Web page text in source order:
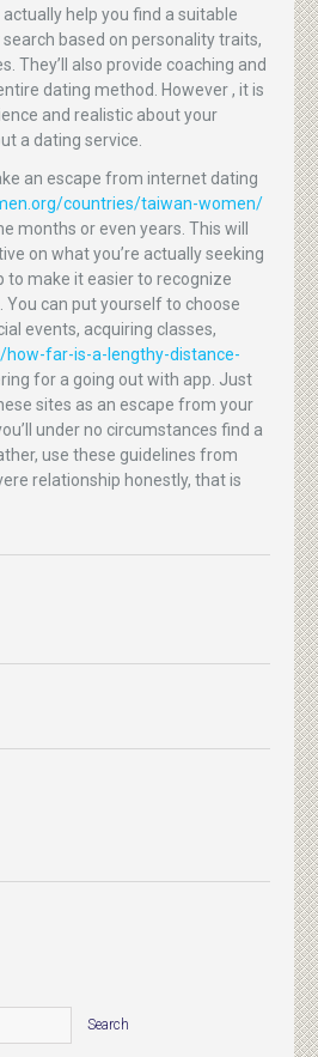
help you find a suitable
based on personality traits,
They’ll also provide coaching and
dating method. However , it is
and realistic about your
a dating service.
an escape from internet dating
countries/taiwan-women/
months or even years. This will
on what you’re actually seeking
to make it easier to recognize
You can put yourself to choose
events, acquiring classes,
far-is-a-lengthy-distance-
for a going out with app. Just
sites as an escape from your
under no circumstances find a
use these guidelines from
relationship honestly, that is